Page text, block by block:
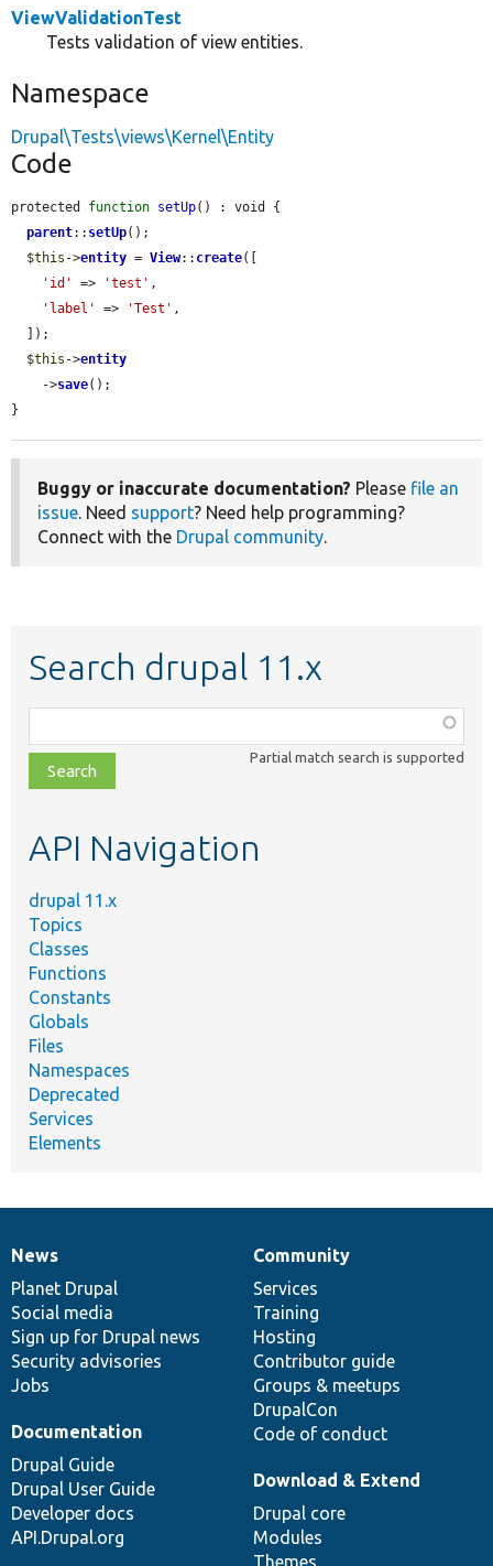
ViewValidationTest
Tests validation of view entities.
Namespace
Drupal\Tests\views\Kernel\Entity
Code
protected function setUp() : void {
parent:: setUp();
$this ->entity = View:: create([
'id'
=> 'test' ,
'label'
=> 'Test' ,
$this ->entity
    ->
save();
}
Buggy or inaccurate documentation? Please file an
issue. Need support? Need help programming?
Connect with the Drupal community.
Search drupal 11.x
class,
file,
topic,
Partial match search is supported
API Navigation
drupal 11.x
Topics
Classes
Functions
Constants
Globals
Files
Namespaces
Deprecated
Services
Elements
News
items
News
Planet Drupal
Social media
Sign up for Drupal news
Security advisories
Jobs
Our
community
Community
Services
Training
Hosting
Contributor guide
Groups & meetups
DrupalCon
Code of conduct
Documentation
Documentation
Drupal Guide
Drupal User Guide
Developer docs
API.Drupal.org
Drupal
code
base
Download & Extend
Drupal core
Modules
Themes
Governance
of
community